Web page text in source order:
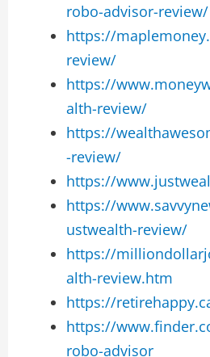
robo-advisor-review/
https://
review/
https://
alth-review/
https://
-review/
https://
https://
ustwealth-review/
https://
alth-review.htm
https://
https://
robo-advisor